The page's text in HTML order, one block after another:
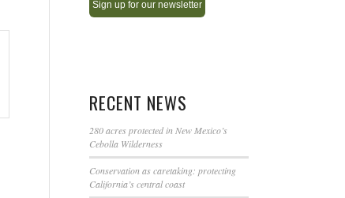
leave
this
field
RECENT NEWS
280 acres protected in New Mexico’s
Cebolla Wilderness
Conservation as caretaking: protecting
California’s central coast